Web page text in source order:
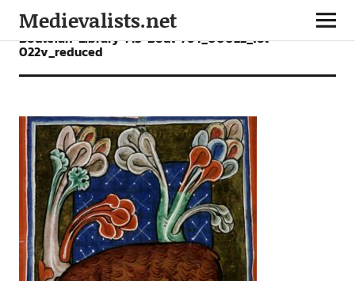
Medievalists.net
Bodleian-Library-MS-Bodl-764_00022_fol-
022v_reduced